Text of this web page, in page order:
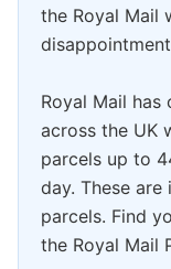
the Royal Mail
Royal Mail has
across the UK
parcels up to
day. These
parcels. Find
the Royal Mail